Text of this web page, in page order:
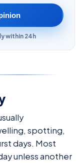
within 24h
spotting,
days. Most
unless another